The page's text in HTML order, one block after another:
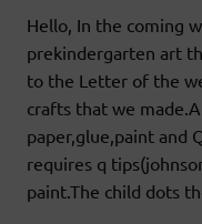
Hello, In the coming
prekindergarten art
to the Letter of the
crafts that we
paper,glue,paint and
requires q
paint.The child dots